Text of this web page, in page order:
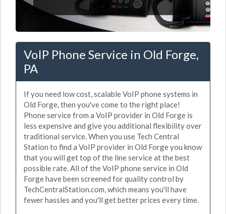
VoIP Phone Service in Old Forge,
PA
If you need low cost, scalable VoIP phone systems in
Old Forge, then you've come to the right place!
Phone service from a VoIP provider in Old Forge is
less expensive and give you additional flexibility over
traditional service. When you use Tech Central
Station to find a VoIP provider in Old Forge you know
that you will get top of the line service at the best
possible rate. All of the VoIP phone service in Old
Forge have been screened for quality control by
TechCentralStation.com, which means you'll have
fewer hassles and you'll get better prices every time.